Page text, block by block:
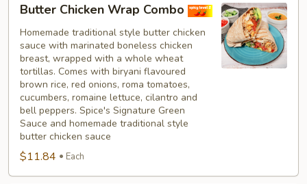
Chicken
Wrap
Combo
Butter Chicken Wrap Combo
Homemade traditional style butter chicken
sauce with marinated boneless chicken
breast, wrapped with a whole wheat
tortillas. Comes with biryani flavoured
brown rice, red onions, roma tomatoes,
cucumbers, romaine lettuce, cilantro and
bell peppers. Spice's Signature Green
Sauce and homemade traditional style
butter chicken sauce
$11.84 Each